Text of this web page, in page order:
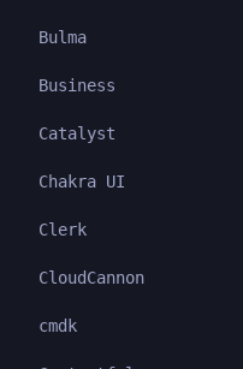
Bulma
Business
Catalyst
Chakra UI
Clerk
CloudCannon
cmdk